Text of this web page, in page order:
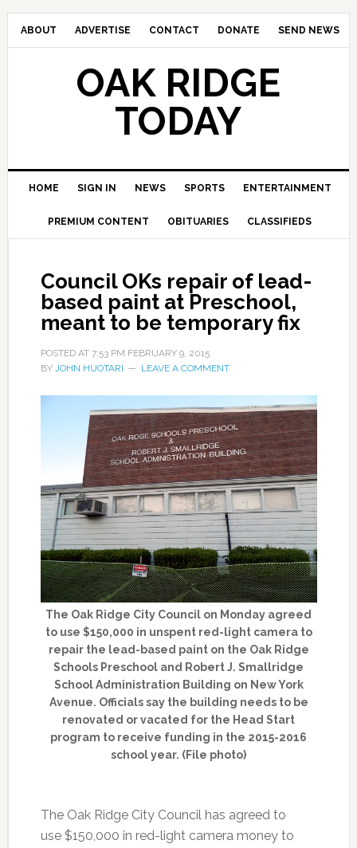
ABOUT ADVERTISE CONTACT DONATE SEND NEWS
OAK RIDGE
TODAY
HOME SIGN IN NEWS SPORTS ENTERTAINMENT
PREMIUM CONTENT OBITUARIES CLASSIFIEDS
Council OKs repair of lead-
based paint at Preschool,
meant to be temporary fix
POSTED AT 7:53 PM FEBRUARY 9, 2015
BY JOHN HUOTARI LEAVE A COMMENT
The Oak Ridge City Council on Monday agreed
to use $150,000 in unspent red-light camera to
repair the lead-based paint on the Oak Ridge
Schools Preschool and Robert J. Smallridge
School Administration Building on New York
Avenue. Officials say the building needs to be
renovated or vacated for the Head Start
program to receive funding in the 2015-2016
school year. (File photo)
The Oak Ridge City Council has agreed to
use $150,000 in red-light camera money to